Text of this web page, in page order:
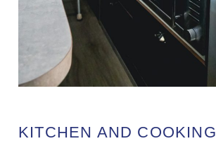
KITCHEN AND COOKING